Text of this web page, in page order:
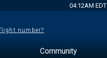
04:12AM EDT
number?
Community